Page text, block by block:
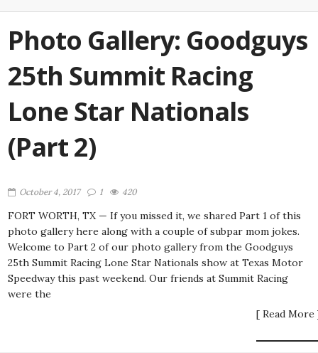
Photo Gallery: Goodguys
25th Summit Racing
Lone Star Nationals
(Part 2)
October 4, 2017 1 420
FORT WORTH, TX — If you missed it, we shared Part 1 of this
photo gallery here along with a couple of subpar mom jokes.
Welcome to Part 2 of our photo gallery from the Goodguys
25th Summit Racing Lone Star Nationals show at Texas Motor
Speedway this past weekend. Our friends at Summit Racing
were the
[ Read More